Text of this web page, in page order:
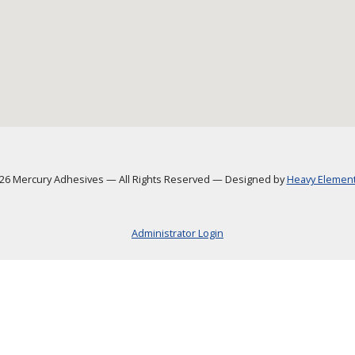
Mercury Adhesives —All Rights Reserved —Designed byHeavy
Administrator Login